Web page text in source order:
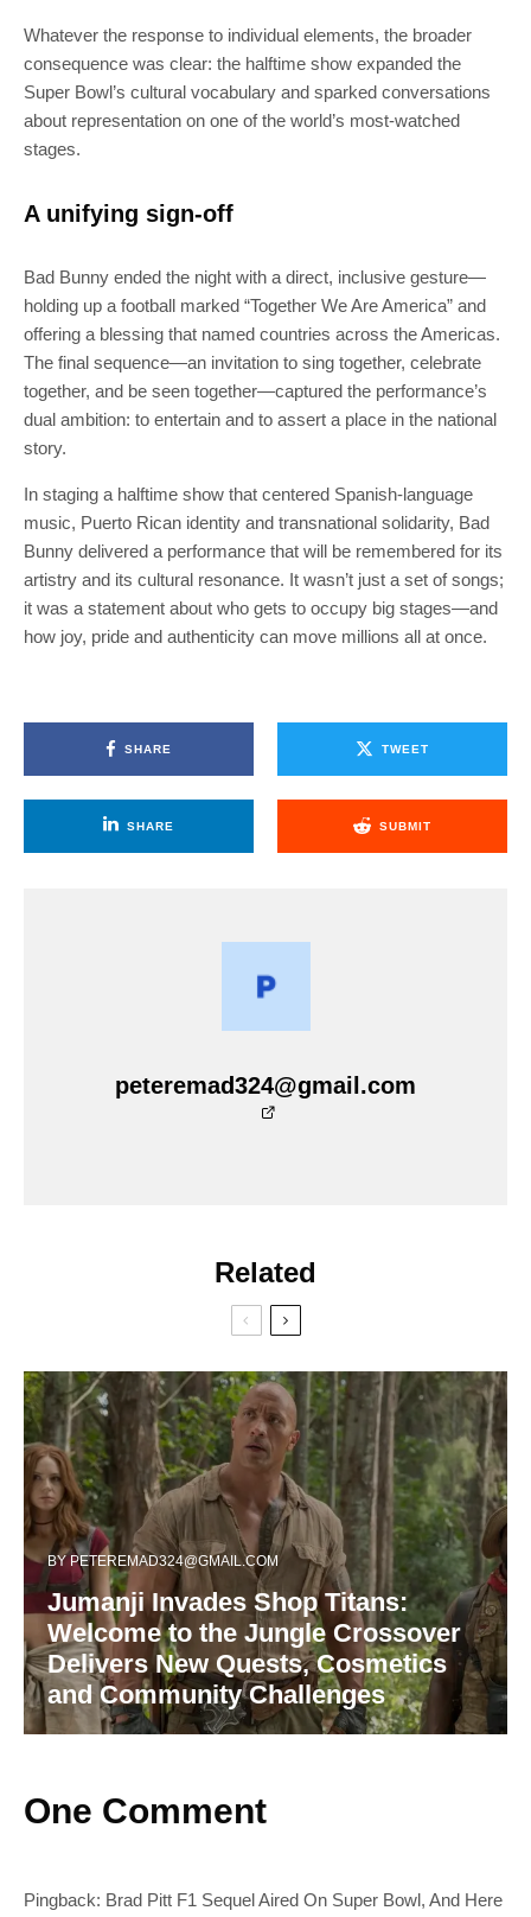
Whatever the response to individual elements, the broader
consequence was clear: the halftime show expanded the
Super Bowl’s cultural vocabulary and sparked conversations
about representation on one of the world’s most-watched
stages.
A unifying sign-off
Bad Bunny ended the night with a direct, inclusive gesture—
holding up a football marked “Together We Are America” and
offering a blessing that named countries across the Americas.
The final sequence—an invitation to sing together, celebrate
together, and be seen together—captured the performance’s
dual ambition: to entertain and to assert a place in the national
story.
In staging a halftime show that centered Spanish-language
music, Puerto Rican identity and transnational solidarity, Bad
Bunny delivered a performance that will be remembered for its
artistry and its cultural resonance. It wasn’t just a set of songs;
it was a statement about who gets to occupy big stages—and
how joy, pride and authenticity can move millions all at once.
SHARE TWEET
SHARE SUBMIT
peteremad324@gmail.com
Related
BYPETEREMAD324@GMAIL.COM
Jumanji Invades Shop Titans:
Welcome to the Jungle Crossover
Delivers New Quests, Cosmetics
and Community Challenges
One Comment
Pingback: Brad Pitt F1 Sequel Aired On Super Bowl, And Here
Join 100k+ other tech lovers and get